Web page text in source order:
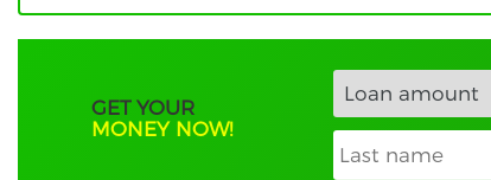
GET YOUR
MONEY NOW!